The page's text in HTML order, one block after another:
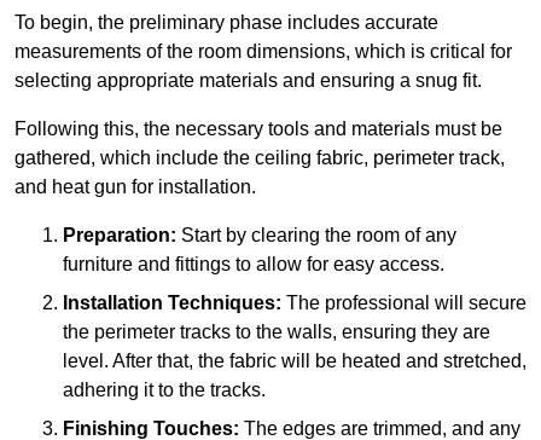
To begin, the preliminary phase includes accurate
measurements of the room dimensions, which is critical for
selecting appropriate materials and ensuring a snug fit.
Following this, the necessary tools and materials must be
gathered, which include the ceiling fabric, perimeter track,
and heat gun for installation.
Preparation: Start by clearing the room of any
furniture and fittings to allow for easy access.
Installation Techniques: The professional will secure
the perimeter tracks to the walls, ensuring they are
level. After that, the fabric will be heated and stretched,
adhering it to the tracks.
Finishing Touches: The edges are trimmed, and any